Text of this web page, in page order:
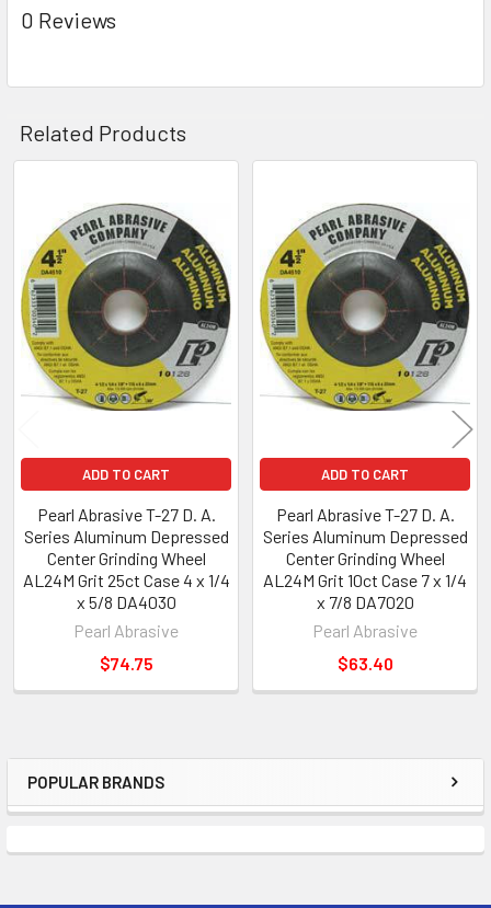
Sidebar
POPULAR BRANDS
0 Reviews
Related Products
Related
Products
ADD TO CART
Pearl Abrasive T-27 D. A.
Series Aluminum Depressed
Center Grinding Wheel
AL24M Grit 25ct Case 4 x 1/4
x 5/8 DA4030
Pearl Abrasive
$74.75
ADD TO CART
Pearl Abrasive T-27 D. A.
Series Aluminum Depressed
Center Grinding Wheel
AL24M Grit 10ct Case 7 x 1/4
x 7/8 DA7020
Pearl Abrasive
$63.40